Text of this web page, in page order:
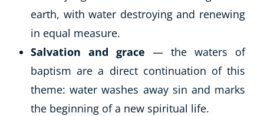
earth, with water destroying and renewing
in equal measure.
Salvation and grace — the waters of
baptism are a direct continuation of this
theme: water washes away sin and marks
the beginning of a new spiritual life.